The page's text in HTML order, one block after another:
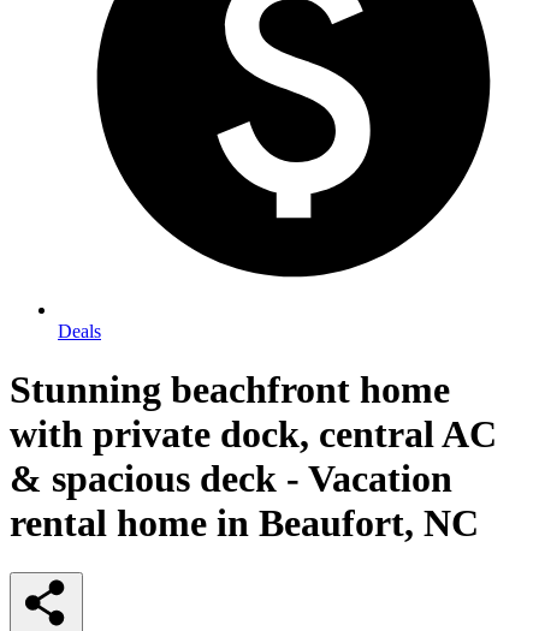
Deals
Stunning beachfront home
with private dock, central AC
& spacious deck - Vacation
rental home in Beaufort, NC